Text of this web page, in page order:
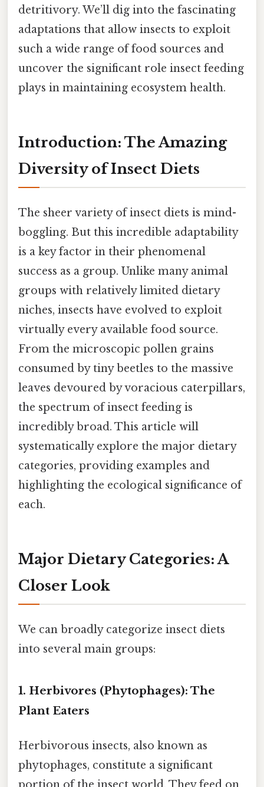
detritivory. We’ll dig into the fascinating
adaptations that allow insects to exploit
such a wide range of food sources and
uncover the significant role insect feeding
plays in maintaining ecosystem health.
Introduction: The Amazing
Diversity of Insect Diets
The sheer variety of insect diets is mind-
boggling. But this incredible adaptability
is a key factor in their phenomenal
success as a group. Unlike many animal
groups with relatively limited dietary
niches, insects have evolved to exploit
virtually every available food source.
From the microscopic pollen grains
consumed by tiny beetles to the massive
leaves devoured by voracious caterpillars,
the spectrum of insect feeding is
incredibly broad. This article will
systematically explore the major dietary
categories, providing examples and
highlighting the ecological significance of
each.
Major Dietary Categories: A
Closer Look
We can broadly categorize insect diets
into several main groups:
1. Herbivores (Phytophages): The
Plant Eaters
Herbivorous insects, also known as
phytophages, constitute a significant